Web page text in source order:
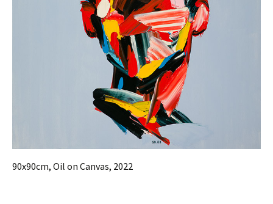
90x90cm, Oil on Canvas, 2022